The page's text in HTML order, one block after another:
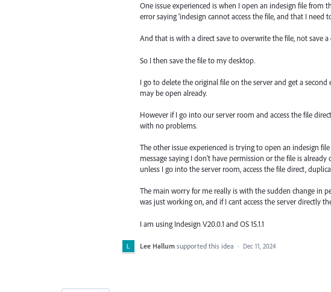
One issue experienced is when I open an indesign file from
error saying ‘indesign cannot access the file, and that I
And that is with a direct save to overwrite the file, not save a
So I then save the file to my desktop.
I go to delete the original file on the server and get a
may be open already.
However if I go into our server room and access the file
with no problems.
The other issue experienced is trying to open an indesign
message saying I don't have permission or the file is
unless I go into the server room, access the file direct,
The main worry for me really is with the sudden change in
was just working on, and if I cant access the server directly
I am using Indesign V20.0.1 and OS 15.1.1
Lee Hallum supported this idea · Dec 11, 2024